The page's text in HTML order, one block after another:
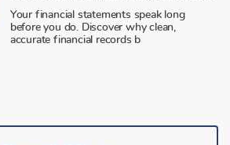
Your financial statements speak long
before you do. Discover why clean,
accurate financial records b